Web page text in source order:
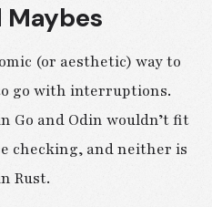
Maybes
(or aesthetic) way to
go with interruptions.
Go and Odin wouldn’t fit
checking, and neither is
Rust.